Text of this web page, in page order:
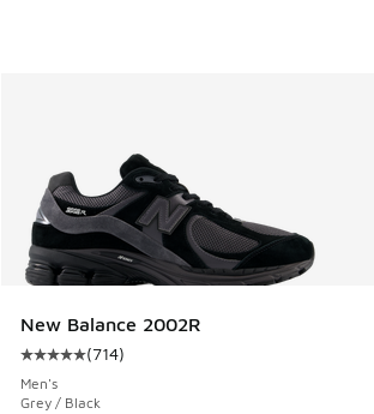
New Balance 2002R
Average customer rating - [5 out of 5
(714)
Men's
Grey / Black